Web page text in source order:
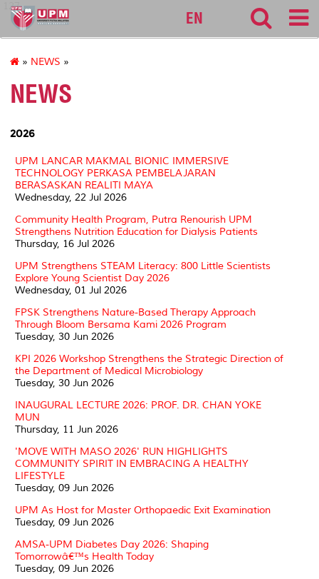
127
EN
» NEWS »
NEWS
2026
UPM LANCAR MAKMAL BIONIC IMMERSIVE
TECHNOLOGY PERKASA PEMBELAJARAN
BERASASKAN REALITI MAYA
Wednesday, 22 Jul 2026
Community Health Program, Putra Renourish UPM
Strengthens Nutrition Education for Dialysis Patients
Thursday, 16 Jul 2026
UPM Strengthens STEAM Literacy: 800 Little Scientists
Explore Young Scientist Day 2026
Wednesday, 01 Jul 2026
FPSK Strengthens Nature-Based Therapy Approach
Through Bloom Bersama Kami 2026 Program
Tuesday, 30 Jun 2026
KPI 2026 Workshop Strengthens the Strategic Direction of
the Department of Medical Microbiology
Tuesday, 30 Jun 2026
INAUGURAL LECTURE 2026: PROF. DR. CHAN YOKE
MUN
Thursday, 11 Jun 2026
'MOVE WITH MASO 2026' RUN HIGHLIGHTS
COMMUNITY SPIRIT IN EMBRACING A HEALTHY
LIFESTYLE
Tuesday, 09 Jun 2026
UPM As Host for Master Orthopaedic Exit Examination
Tuesday, 09 Jun 2026
AMSA-UPM Diabetes Day 2026: Shaping
Tomorrowâ€™s Health Today
Tuesday, 09 Jun 2026